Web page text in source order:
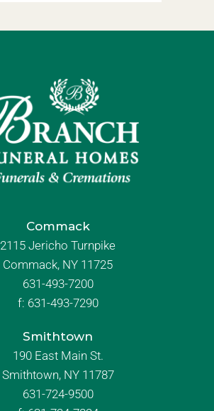
Commack
2115 Jericho Turnpike
Commack, NY 11725
631-493-7200
f: 631-493-7290
Smithtown
190 East Main St.
Smithtown, NY 11787
631-724-9500